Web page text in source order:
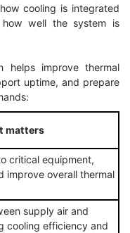
cooling is integrated
well the system is
helps improve thermal
uptime, and prepare
matters
critical equipment,
improve overall thermal
supply air and
cooling efficiency and